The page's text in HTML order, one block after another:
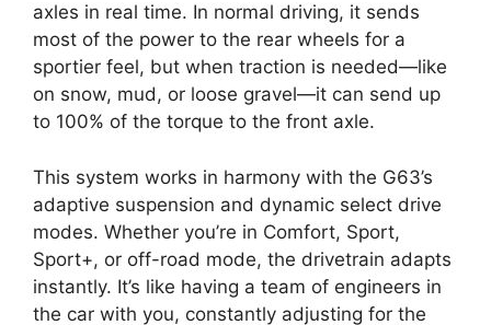
axles in real time. In normal driving, it sends
most of the power to the rear wheels for a
sportier feel, but when traction is needed—like
on snow, mud, or loose gravel—it can send up
to 100% of the torque to the front axle.
This system works in harmony with the G63’s
adaptive suspension and dynamic select drive
modes. Whether you’re in Comfort, Sport,
Sport+, or off-road mode, the drivetrain adapts
instantly. It’s like having a team of engineers in
the car with you, constantly adjusting for the